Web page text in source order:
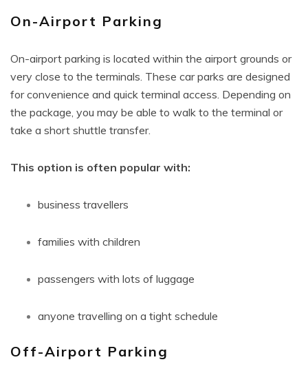
On-Airport Parking
On-airport parking is located within the airport grounds or
very close to the terminals. These car parks are designed
for convenience and quick terminal access. Depending on
the package, you may be able to walk to the terminal or
take a short shuttle transfer.
This option is often popular with:
business travellers
families with children
passengers with lots of luggage
anyone travelling on a tight schedule
Off-Airport Parking